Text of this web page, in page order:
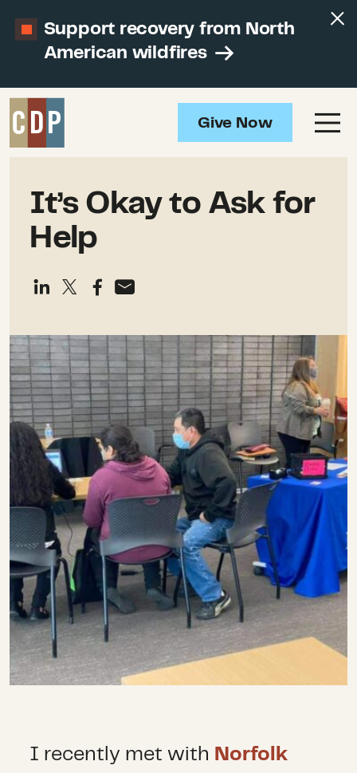
Support recovery from North
American wildfires
Give Now
It’s Okay to Ask for
Help
I recently met with Norfolk